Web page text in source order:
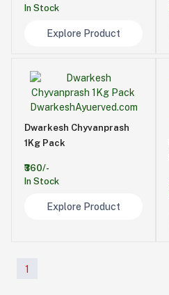
In Stock
Explore Product
Dwarkesh Chyvanprash
1Kg Pack
₹360/-
In Stock
Explore Product
1